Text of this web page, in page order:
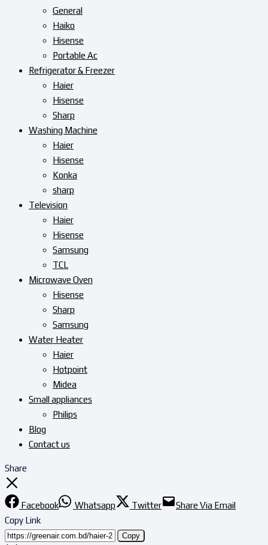
General
Haiko
Hisense
Portable Ac
Refrigerator & Freezer
Haier
Hisense
Sharp
Washing Machine
Haier
Hisense
Konka
sharp
Television
Haier
Hisense
Samsung
TCL
Microwave Oven
Hisense
Sharp
Samsung
Water Heater
Haier
Hotpoint
Midea
Small appliances
Philips
Blog
Contact us
Share
Facebook Whatsapp Twitter
Share Via Email
Copy Link
Copy